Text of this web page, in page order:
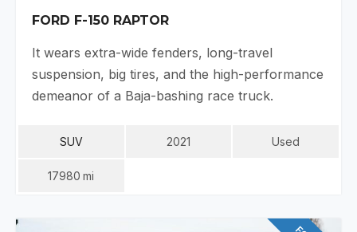
FORD F-150 RAPTOR
It wears extra-wide fenders, long-travel
suspension, big tires, and the high-performance
demeanor of a Baja-bashing race truck.
SUV 2021 Used
17980 Mi